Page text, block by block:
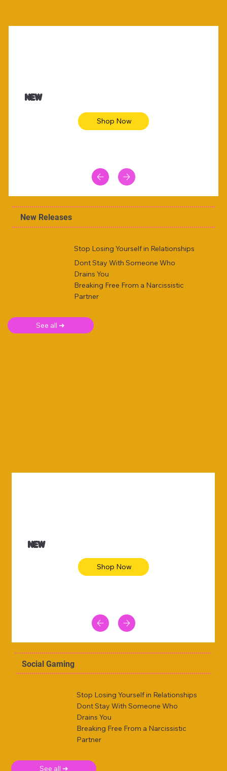
NEW
Shop Now
New Releases
Stop Losing Yourself in Relationships
Dont Stay With Someone Who
Drains You
Breaking Free From a Narcissistic
Partner
See all ➜
NEW
Shop Now
Social Gaming
Stop Losing Yourself in Relationships
Dont Stay With Someone Who
Drains You
Breaking Free From a Narcissistic
Partner
See all ➜